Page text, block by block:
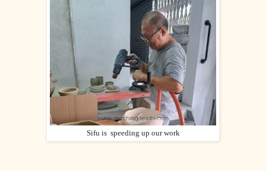
Sifu is speeding up our work